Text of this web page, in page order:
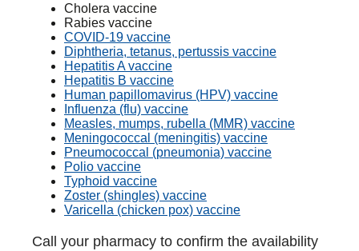
Cholera vaccine
Rabies vaccine
COVID-19 vaccine
Diphtheria, tetanus, pertussis vaccine
Hepatitis A vaccine
Hepatitis B vaccine
Human papillomavirus (HPV) vaccine
Influenza (flu) vaccine
Measles, mumps, rubella (MMR) vaccine
Meningococcal (meningitis) vaccine
Pneumococcal (pneumonia) vaccine
Polio vaccine
Typhoid vaccine
Zoster (shingles) vaccine
Varicella (chicken pox) vaccine
Call your pharmacy to confirm the availability